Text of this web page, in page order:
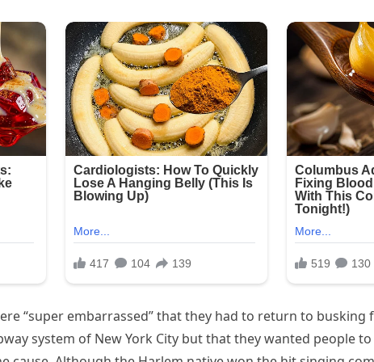
“super embarrassed” that they had to return to busking
system of New York City but that they wanted people